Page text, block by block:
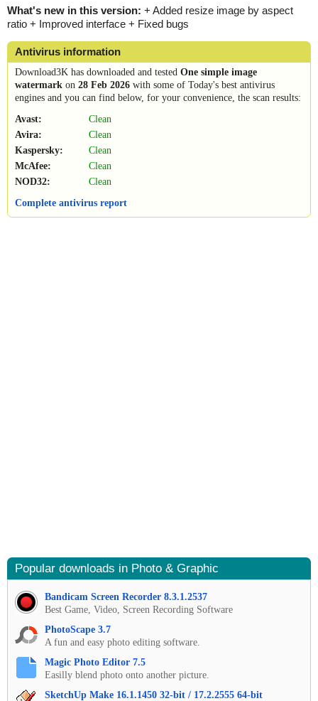
What's new in this version: + Added resize image by aspect
ratio + Improved interface + Fixed bugs
Antivirus information
Download3K has downloaded and tested One simple image
watermark on 28 Feb 2026 with some of Today's best antivirus
engines and you can find below, for your convenience, the scan results:
Avast:
Clean
Avira:
Clean
Kaspersky:
Clean
McAfee:
Clean
NOD32:
Clean
Complete antivirus report
Popular downloads in Photo & Graphic
Bandicam Screen Recorder 8.3.1.2537
Best Game, Video, Screen Recording Software
PhotoScape 3.7
A fun and easy photo editing software.
Magic Photo Editor 7.5
Easilly blend photo onto another picture.
SketchUp Make 16.1.1450 32-bit / 17.2.2555 64-bit